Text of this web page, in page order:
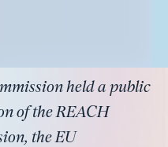
held a public
of the REACH
the EU